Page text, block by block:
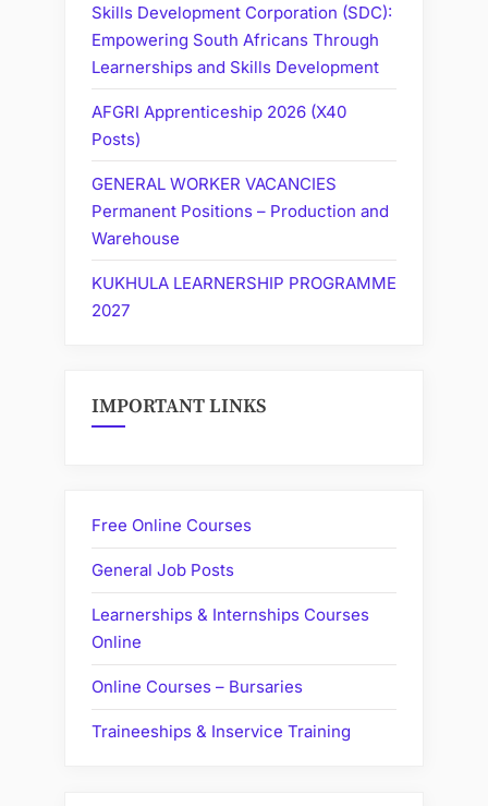
Skills Development Corporation (SDC):
Empowering South Africans Through
Learnerships and Skills Development
AFGRI Apprenticeship 2026 (X40
Posts)
GENERAL WORKER VACANCIES
Permanent Positions – Production and
Warehouse
KUKHULA LEARNERSHIP PROGRAMME
2027
IMPORTANT LINKS
Free Online Courses
General Job Posts
Learnerships & Internships Courses
Online
Online Courses – Bursaries
Traineeships & Inservice Training